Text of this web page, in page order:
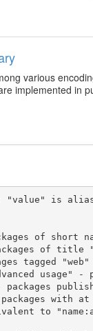
various
implemented in
"value" is